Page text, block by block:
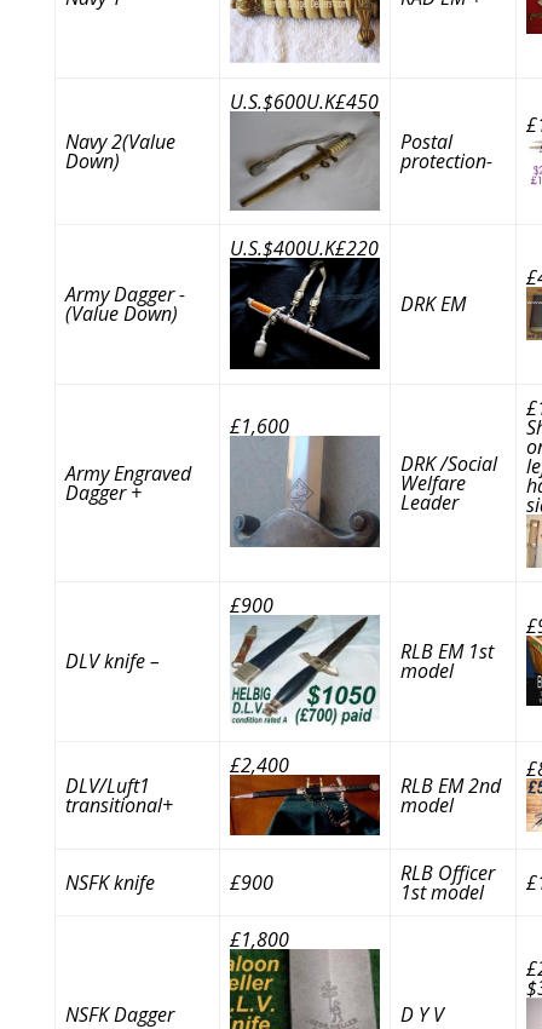
Navy 2(Value
Down)
U.S.$600U.K£450
Postal
protection-
Army Dagger -
(Value Down)
U.S.$400U.K£220
DRK EM
Army Engraved
Dagger +
£1,600
DRK /Social
Welfare
Leader
DLV knife –
£900
RLB EM 1st
model
DLV/Luft1
transitional+
£2,400
RLB EM 2nd
model
NSFK knife £900 RLB Officer
1st model
NSFK Dagger
£1,800
D Y V